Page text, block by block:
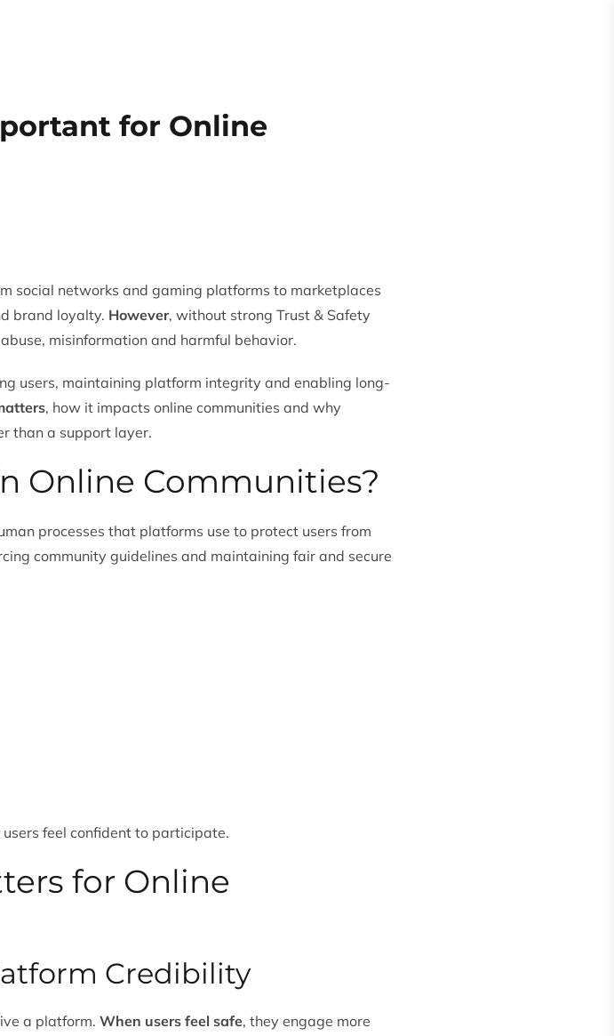
for Online
social networks and gaming platforms to marketplaces
brand loyalty. However, without strong Trust & Safety
misinformation and harmful behavior.
users, maintaining platform integrity and enabling long-
, how it impacts online communities and why
than a support layer.
Online Communities?
processes that platforms use to protect users from
community guidelines and maintaining fair and secure
feel confident to participate.
for Online
Credibility
a platform. When users feel safe, they engage more